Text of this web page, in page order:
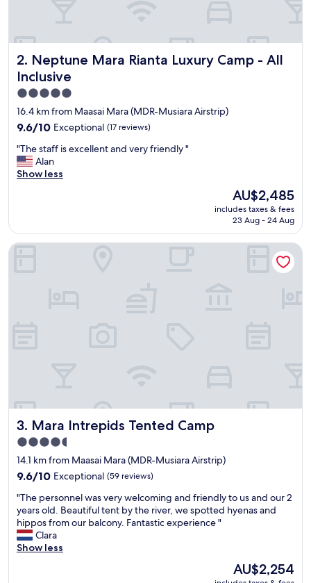
/
2
n
g
h
s
.
T
h
f
f
h
e
y
a
r
e
s
o
m
e
o
f
2. Neptune Mara Rianta Luxury Camp - All
Inclusive
Neptune Mara Rianta Luxury Camp - All Inclusive
5.0
star
property
16.4 km from Maasai Mara (MDR-Musiara Airstrip)
9.6
of
10,
Exceptional,
9.6/10 Exceptional (17 reviews)
"
T
h
f
f
n
d
v
e
r
y
r
i
e
n
d
"The staff is excellent and very friendly "
Alan
Show less
The
price
is
AU$2,485
includes taxes & fees
23 Aug - 24 Aug
3. Mara Intrepids Tented Camp
Mara Intrepids Tented Camp
4.5
star
property
14.1 km from Maasai Mara (MDR-Musiara Airstrip)
9.6
of
10,
Exceptional,
(59
reviews)
9.6/10 Exceptional (59 reviews)
"
T
h
e
p
"The personnel was very welcoming and friendly to us and our 2
years old. Beautiful tent by the river, we spotted hyenas and
hippos from our balcony. Fantastic experience "
Clara
Show less
The
price
AU$2,254
Mara Intrepids Tented Camp